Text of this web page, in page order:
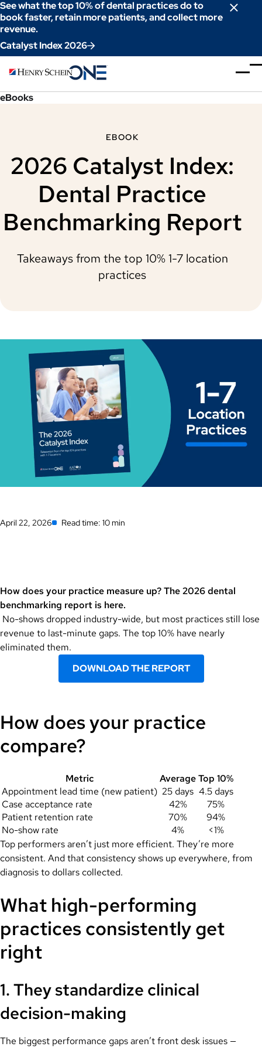
to
Content
See what the top 10% of dental practices do to
book faster, retain more patients, and collect more
revenue.
Catalyst Index 2026
eBooks
EBOOK
2026 Catalyst Index:
Dental Practice
Benchmarking Report
Takeaways from the top 10% 1-7 location
practices
April 22, 2026 Read time: 10 min
How does your practice measure up? The 2026 dental
benchmarking report is here.
No-shows dropped industry-wide, but most practices still lose
revenue to last-minute gaps. The top 10% have nearly
eliminated them.
DOWNLOAD THE REPORT
How does your practice
compare?
Metric AverageTop 10%
Appointment lead time (new patient) 25 days 4.5 days
Case acceptance rate
42%
75%
Patient retention rate
70%
94%
No-show rate
4%
<1%
Top performers aren’t just more efficient. They’re more
consistent. And that consistency shows up everywhere, from
diagnosis to dollars collected.
What high-performing
practices consistently get
right
1. They standardize clinical
decision-making
The biggest performance gaps aren’t front desk issues —